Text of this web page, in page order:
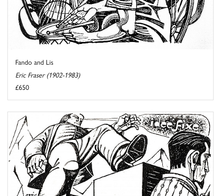
Fando and Lis
Eric Fraser (1902-1983)
£650